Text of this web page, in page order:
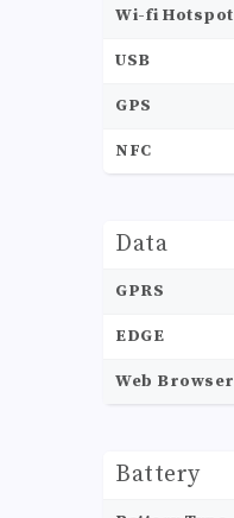
Wi-fi Hotspot
USB
GPS
NFC
Data
GPRS
EDGE
Web Browser
Battery